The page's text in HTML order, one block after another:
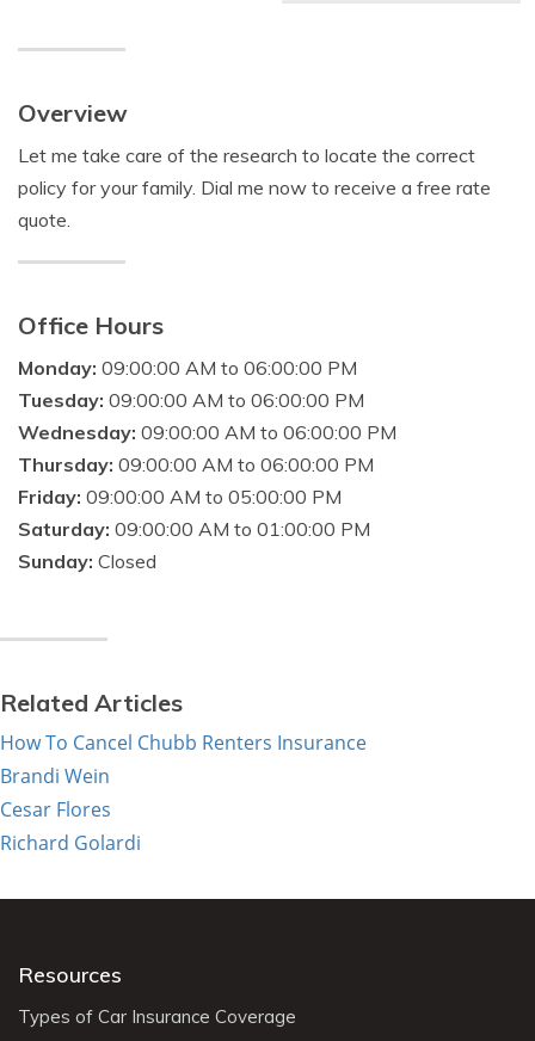
Overview
Let me take care of the research to locate the correct
policy for your family. Dial me now to receive a free rate
quote.
Office Hours
Monday: 09:00:00 AM to 06:00:00 PM
Tuesday: 09:00:00 AM to 06:00:00 PM
Wednesday: 09:00:00 AM to 06:00:00 PM
Thursday: 09:00:00 AM to 06:00:00 PM
Friday: 09:00:00 AM to 05:00:00 PM
Saturday: 09:00:00 AM to 01:00:00 PM
Sunday: Closed
Related Articles
How To Cancel Chubb Renters Insurance
Brandi Wein
Cesar Flores
Richard Golardi
Resources
Types of Car Insurance Coverage